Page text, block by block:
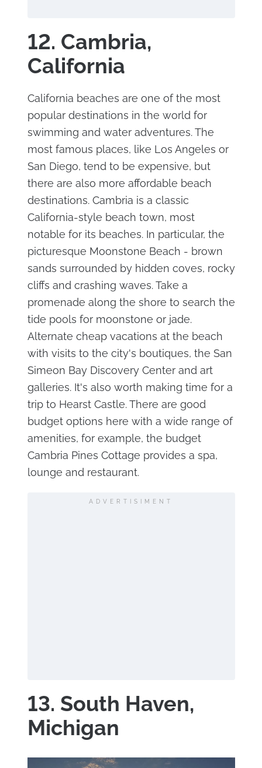
12. Cambria,
California
California beaches are one of the most
popular destinations in the world for
swimming and water adventures. The
most famous places, like Los Angeles or
San Diego, tend to be expensive, but
there are also more affordable beach
destinations. Cambria is a classic
California-style beach town, most
notable for its beaches. In particular, the
picturesque Moonstone Beach - brown
sands surrounded by hidden coves, rocky
cliffs and crashing waves. Take a
promenade along the shore to search the
tide pools for moonstone or jade.
Alternate cheap vacations at the beach
with visits to the city's boutiques, the San
Simeon Bay Discovery Center and art
galleries. It's also worth making time for a
trip to Hearst Castle. There are good
budget options here with a wide range of
amenities, for example, the budget
Cambria Pines Cottage provides a spa,
lounge and restaurant.
ADVERTISIMENT
13. South Haven,
Michigan